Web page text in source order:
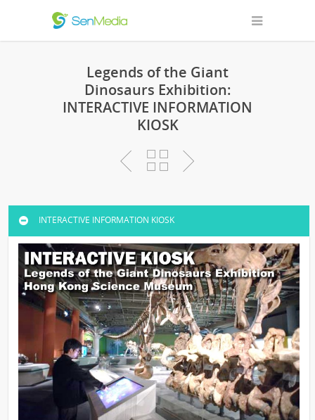
Legends of the Giant
Dinosaurs Exhibition:
INTERACTIVE INFORMATION
KIOSK
INTERACTIVE INFORMATION KIOSK